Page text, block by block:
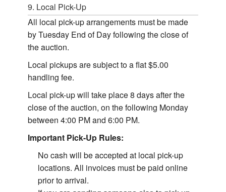
9. Local Pick-Up
All local pick-up arrangements must be made
by Tuesday End of Day following the close of
the auction.
Local pickups are subject to a flat $5.00
handling fee.
Local pick-up will take place 8 days after the
close of the auction, on the following Monday
between 4:00 PM and 6:00 PM.
Important Pick-Up Rules:
No cash will be accepted at local pick-up
locations. All invoices must be paid online
prior to arrival.